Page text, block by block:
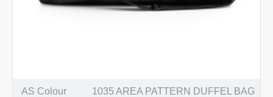
AS Colour 1035 AREA PATTERN DUFFEL BAG